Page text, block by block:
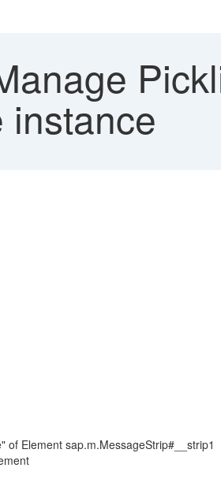
Element sap.m.MessageStrip#__strip1